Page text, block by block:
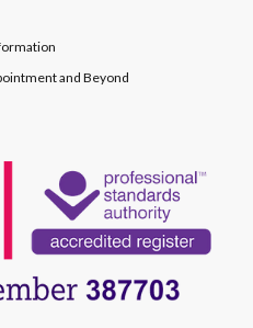
and Beyond